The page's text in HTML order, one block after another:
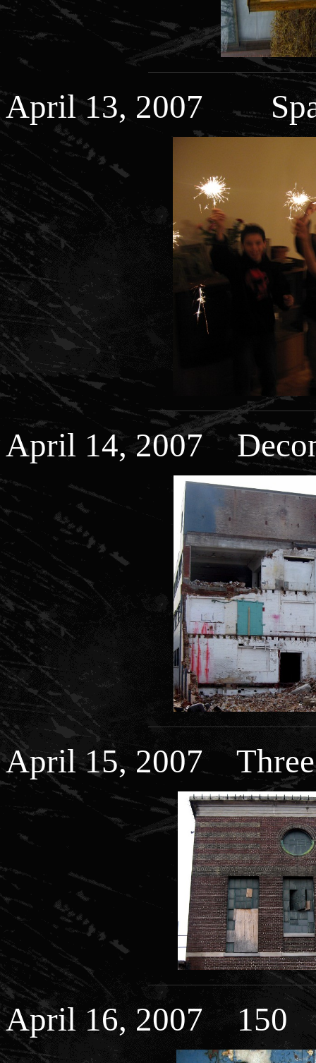
April 13, 2007
April 14, 2007
April 15, 2007 Three
April 16, 2007 150